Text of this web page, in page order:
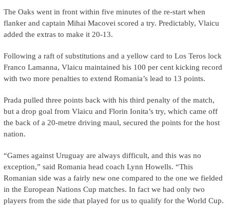
The Oaks went in front within five minutes of the re-start when
flanker and captain Mihai Macovei scored a try. Predictably, Vlaicu
added the extras to make it 20-13.
Following a raft of substitutions and a yellow card to Los Teros lock
Franco Lamanna, Vlaicu maintained his 100 per cent kicking record
with two more penalties to extend Romania’s lead to 13 points.
Prada pulled three points back with his third penalty of the match,
but a drop goal from Vlaicu and Florin Ionita’s try, which came off
the back of a 20-metre driving maul, secured the points for the host
nation.
“Games against Uruguay are always difficult, and this was no
exception,” said Romania head coach Lynn Howells. “This
Romanian side was a fairly new one compared to the one we fielded
in the European Nations Cup matches. In fact we had only two
players from the side that played for us to qualify for the World Cup.